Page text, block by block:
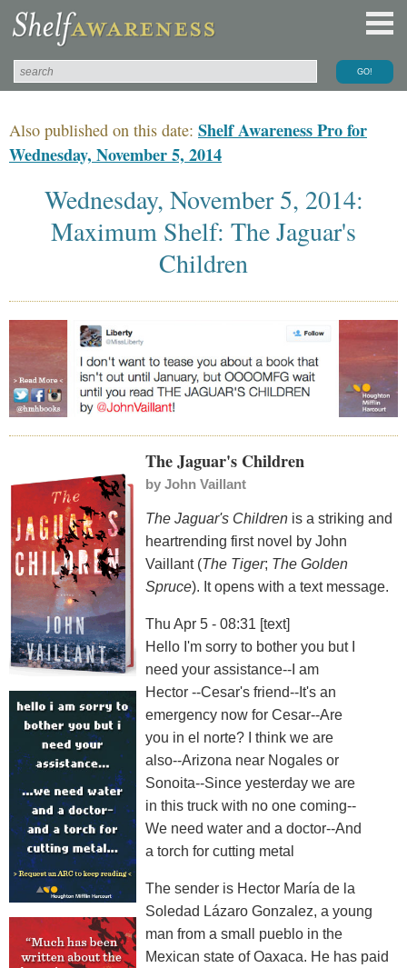
Also published on this date: Shelf Awareness Pro for
Wednesday, November 5, 2014
Wednesday, November 5, 2014:
Maximum Shelf: The Jaguar's
Children
The Jaguar's Children
by John Vaillant
The Jaguar's Children is a striking and
heartrending first novel by John
Vaillant (The Tiger; The Golden
Spruce). It opens with a text message.
Thu Apr 5 - 08:31 [text]
Hello I'm sorry to bother you but I
need your assistance--I am
Hector --Cesar's friend--It's an
emergency now for Cesar--Are
you in el norte? I think we are
also--Arizona near Nogales or
Sonoita--Since yesterday we are
in this truck with no one coming--
We need water and a doctor--And
a torch for cutting metal
The sender is Hector María de la
Soledad Lázaro Gonzalez, a young
man from a small pueblo in the
Mexican state of Oaxaca. He has paid